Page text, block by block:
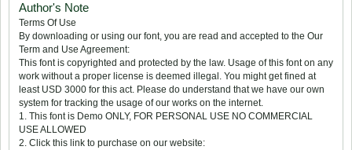
Author's Note
Terms Of Use
By downloading or using our font, you are read and accepted to the Our
Term and Use Agreement:
This font is copyrighted and protected by the law. Usage of this font on any
work without a proper license is deemed illegal. You might get fined at
least USD 3000 for this act. Please do understand that we have our own
system for tracking the usage of our works on the internet.
1. This font is Demo ONLY, FOR PERSONAL USE NO COMMERCIAL
USE ALLOWED
2. Click this link to purchase on our website: